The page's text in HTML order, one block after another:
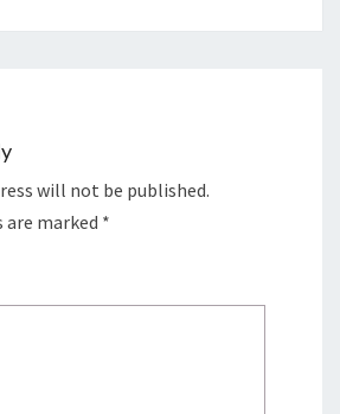
will not be published.
are marked *